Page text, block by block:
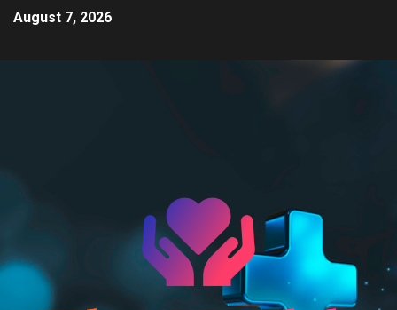
August 7, 2026